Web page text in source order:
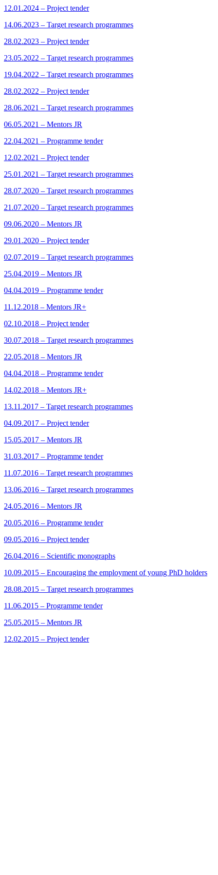
12.01.2024 – Project tender
14.06.2023 – Target research programmes
28.02.2023 – Project tender
23.05.2022 – Target research programmes
19.04.2022 – Target research programmes
28.02.2022 – Project tender
28.06.2021 – Target research programmes
06.05.2021 – Mentors JR
22.04.2021 – Programme tender
12.02.2021 – Project tender
25.01.2021 – Target research programmes
28.07.2020 – Target research programmes
21.07.2020 – Target research programmes
09.06.2020 – Mentors JR
29.01.2020 – Project tender
02.07.2019 – Target research programmes
25.04.2019 – Mentors JR
04.04.2019 – Programme tender
11.12.2018 – Mentors JR+
02.10.2018 – Project tender
30.07.2018 – Target research programmes
22.05.2018 – Mentors JR
04.04.2018 – Programme tender
14.02.2018 – Mentors JR+
13.11.2017 – Target research programmes
04.09.2017 – Project tender
15.05.2017 – Mentors JR
31.03.2017 – Programme tender
11.07.2016 – Target research programmes
13.06.2016 – Target research programmes
24.05.2016 – Mentors JR
20.05.2016 – Programme tender
09.05.2016 – Project tender
26.04.2016 – Scientific monographs
10.09.2015 – Encouraging the employment of young PhD holders
28.08.2015 – Target research programmes
11.06.2015 – Programme tender
25.05.2015 – Mentors JR
12.02.2015 – Project tender